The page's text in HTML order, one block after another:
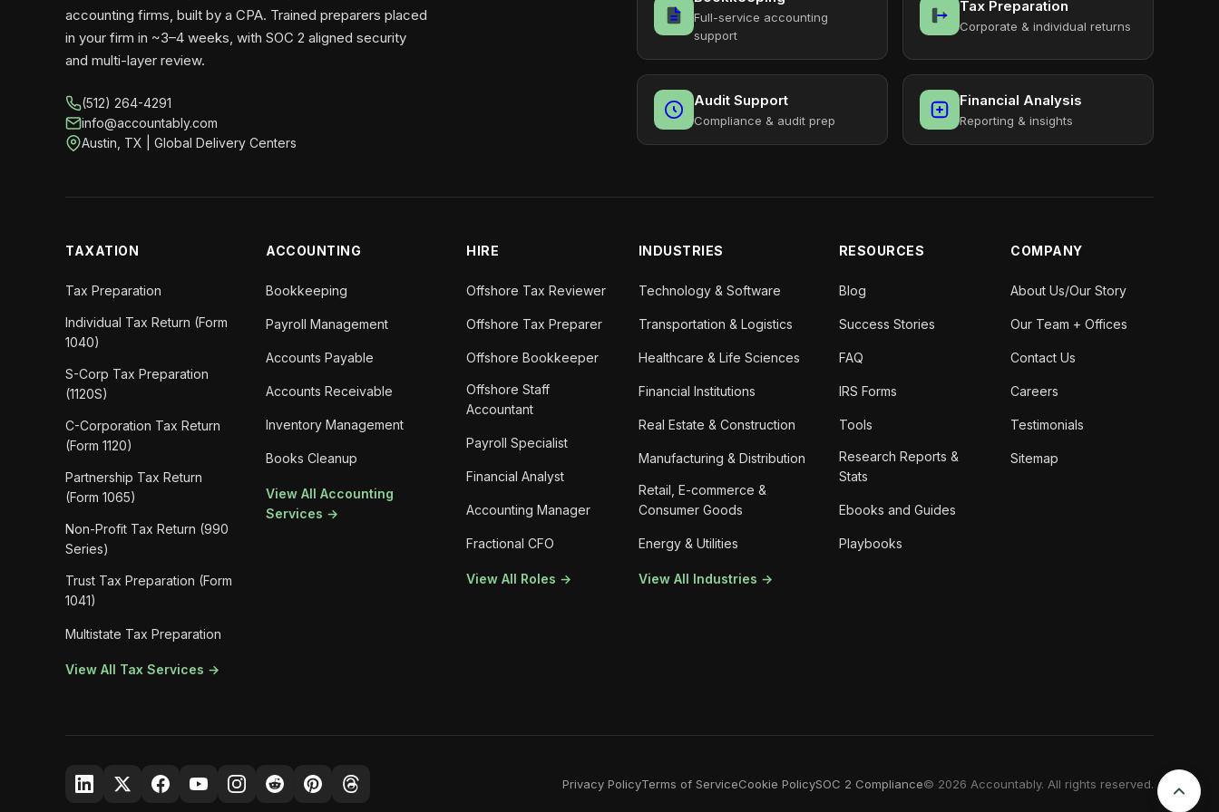
accounting firms, built by a CPA. Trained preparers placed
in your firm in ~3–4 weeks, with SOC 2 aligned security
and multi-layer review.
(512) 264-4291
info@accountably.com
Austin, TX | Global Delivery Centers
Full-service accounting
support
Tax Preparation
Corporate & individual returns
Audit Support
Compliance & audit prep
Financial Analysis
Reporting & insights
TAXATION
Tax Preparation
Individual Tax Return (Form
1040)
S-Corp Tax Preparation
(1120S)
C-Corporation Tax Return
(Form 1120)
Partnership Tax Return
(Form 1065)
Non-Profit Tax Return (990
Series)
Trust Tax Preparation (Form
1041)
Multistate Tax Preparation
View All Tax Services →
ACCOUNTING
Bookkeeping
Payroll Management
Accounts Payable
Accounts Receivable
Inventory Management
Books Cleanup
View All Accounting
Services →
HIRE
Offshore Tax Reviewer
Offshore Tax Preparer
Offshore Bookkeeper
Offshore Staff
Accountant
Payroll Specialist
Financial Analyst
Accounting Manager
Fractional CFO
View All Roles →
INDUSTRIES
Technology & Software
Transportation & Logistics
Healthcare & Life Sciences
Financial Institutions
Real Estate & Construction
Manufacturing & Distribution
Retail, E-commerce &
Consumer Goods
Energy & Utilities
View All Industries →
RESOURCES
Blog
Success Stories
FAQ
IRS Forms
Tools
Research Reports &
Stats
Ebooks and Guides
Playbooks
COMPANY
About Us/Our Story
Our Team + Offices
Contact Us
Careers
Testimonials
Sitemap
Privacy PolicyTerms of ServiceCookie PolicySOC 2 Compliance© 2026 Accountably. All rights reserved.